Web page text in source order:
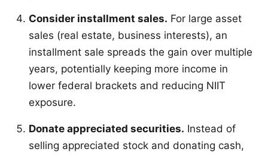
Consider installment sales. For large asset
sales (real estate, business interests), an
installment sale spreads the gain over multiple
years, potentially keeping more income in
lower federal brackets and reducing NIIT
exposure.
Donate appreciated securities. Instead of
selling appreciated stock and donating cash,